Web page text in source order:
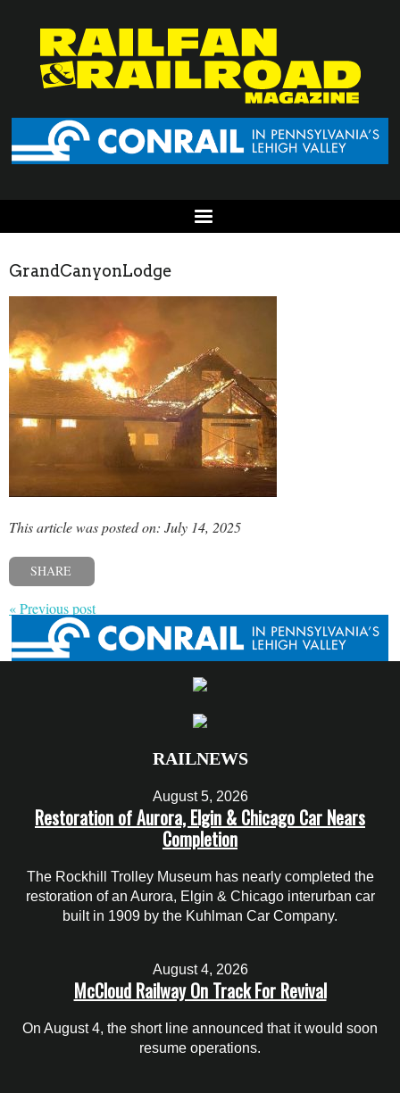
GrandCanyonLodge
This article was posted on: July 14, 2025
SHARE
« Previous post
RAILNEWS
August 5, 2026
Restoration of Aurora, Elgin & Chicago Car Nears
Completion
The Rockhill Trolley Museum has nearly completed the
restoration of an Aurora, Elgin & Chicago interurban car
built in 1909 by the Kuhlman Car Company.
August 4, 2026
McCloud Railway On Track For Revival
On August 4, the short line announced that it would soon
resume operations.